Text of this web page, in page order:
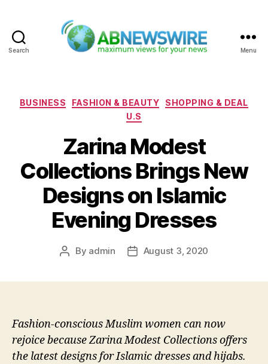
Search Menu
Categories
BUSINESS FASHION & BEAUTY
SHOPPING & DEAL
U.S
Zarina Modest
Collections Brings New
Designs on Islamic
Evening Dresses
Post
By admin
PostAugust 3, 2020
Fashion-conscious Muslim women can now
rejoice because Zarina Modest Collections offers
the latest designs for Islamic dresses and hijabs.